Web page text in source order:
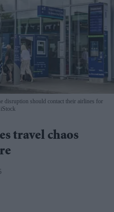
disruption should contact their airlines for
iStock
travel chaos